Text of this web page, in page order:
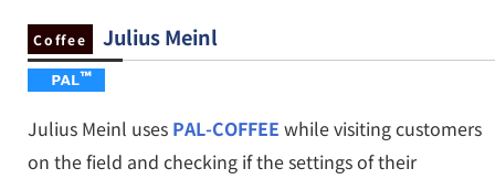
Coffee Julius Meinl
Julius Meinl uses PAL-COFFEE while visiting customers
on the field and checking if the settings of their